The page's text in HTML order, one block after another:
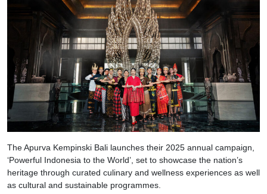
The Apurva Kempinski Bali launches their 2025 annual campaign,
‘Powerful Indonesia to the World’, set to showcase the nation’s
heritage through curated culinary and wellness experiences as well
as cultural and sustainable programmes.